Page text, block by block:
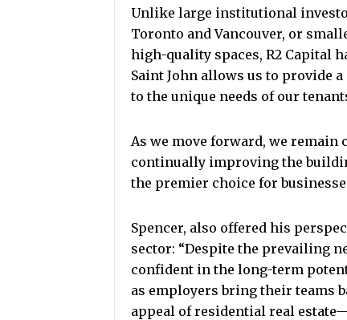
Unlike large institutional
Toronto and Vancouver, or
high-quality spaces, R2 Capital
Saint John allows us to provide
to the unique needs of our
As we move forward, we
continually improving the
the premier choice for
Spencer, also offered his
sector: “Despite the prevailing
confident in the long-term
as employers bring their teams
appeal of residential real